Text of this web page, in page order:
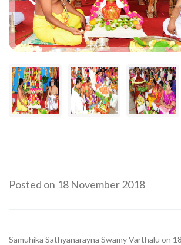
Posted on 18 November 2018
Samuhika Sathyanarayna Swamy Varthalu on